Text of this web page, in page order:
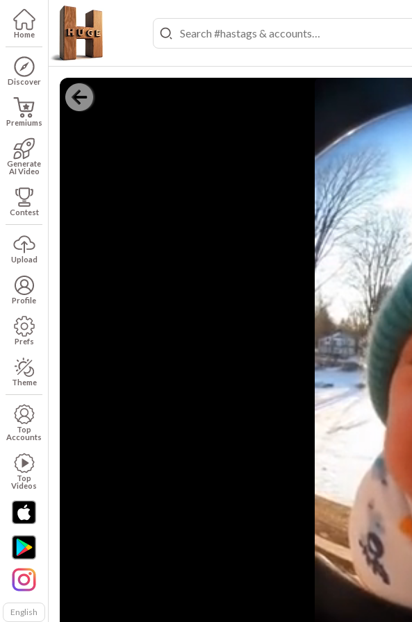
Home
Discover
Premiums
Generate
AI Video
Contest
Upload
Profile
Prefs
Theme
Top
Accounts
Top
Videos
English